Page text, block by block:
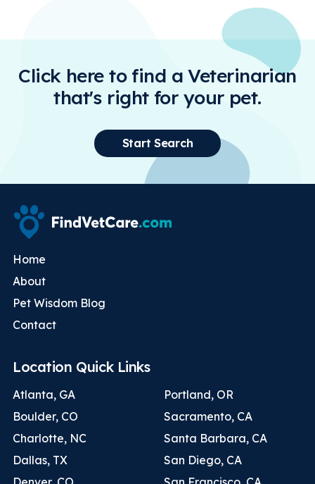
Click here to find a Veterinarian
that's right for your pet.
Start Search
Home
About
Pet Wisdom Blog
Contact
Location Quick Links
Atlanta, GA
Boulder, CO
Charlotte, NC
Dallas, TX
Portland, OR
Sacramento, CA
Santa Barbara, CA
San Diego, CA